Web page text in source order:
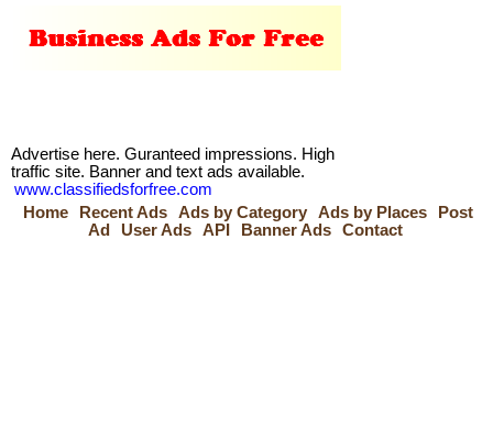
Advertise here. Guranteed impressions. High
traffic site. Banner and text ads available.
www.classifiedsforfree.com
Home
Recent Ads Ads by Category Ads by Places
Post
Ad
User Ads API Banner Ads Contact